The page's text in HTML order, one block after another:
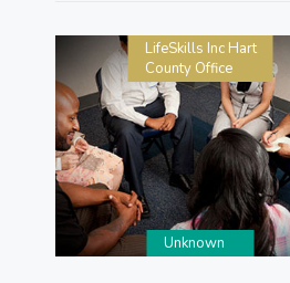
LifeSkills Inc Hart
County Office
Unknown